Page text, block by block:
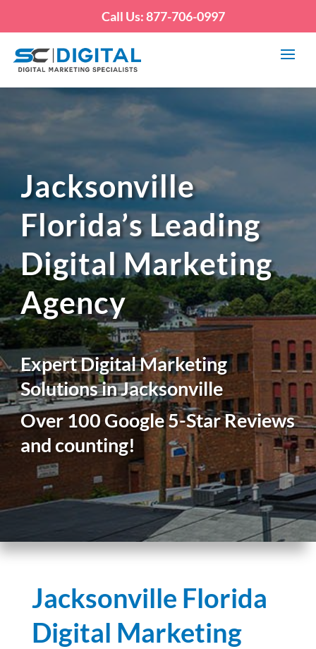
Call Us: 877-706-0997
Jacksonville
Florida’s Leading
Digital Marketing
Agency
Expert Digital Marketing
Solutions in Jacksonville
Over 100 Google 5-Star Reviews
and counting!
Jacksonville Florida
Digital Marketing